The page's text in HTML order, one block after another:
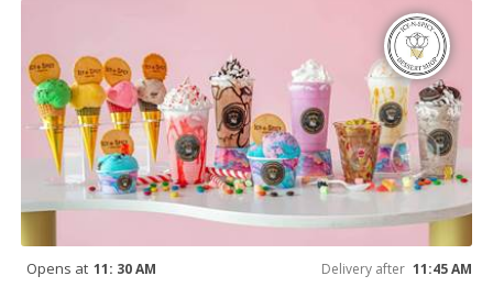
Opens at 11: 30 AM Delivery after 11:45 AM